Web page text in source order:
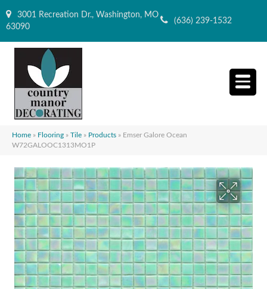
3001 Recreation Dr., Washington, MO
63090
(636) 239-1532
Home » Flooring » Tile » Products » Emser Galore Ocean
W72GALOOC1313MO1P